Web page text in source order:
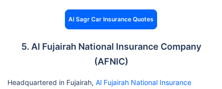
Al Sagr Car Insurance Quotes
5. Al Fujairah National Insurance Company
(AFNIC)
Headquartered in Fujairah, Al Fujairah National Insurance